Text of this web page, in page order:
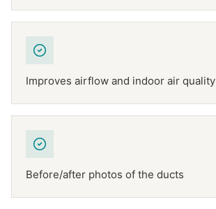
Improves airflow and indoor air quality
Before/after photos of the ducts